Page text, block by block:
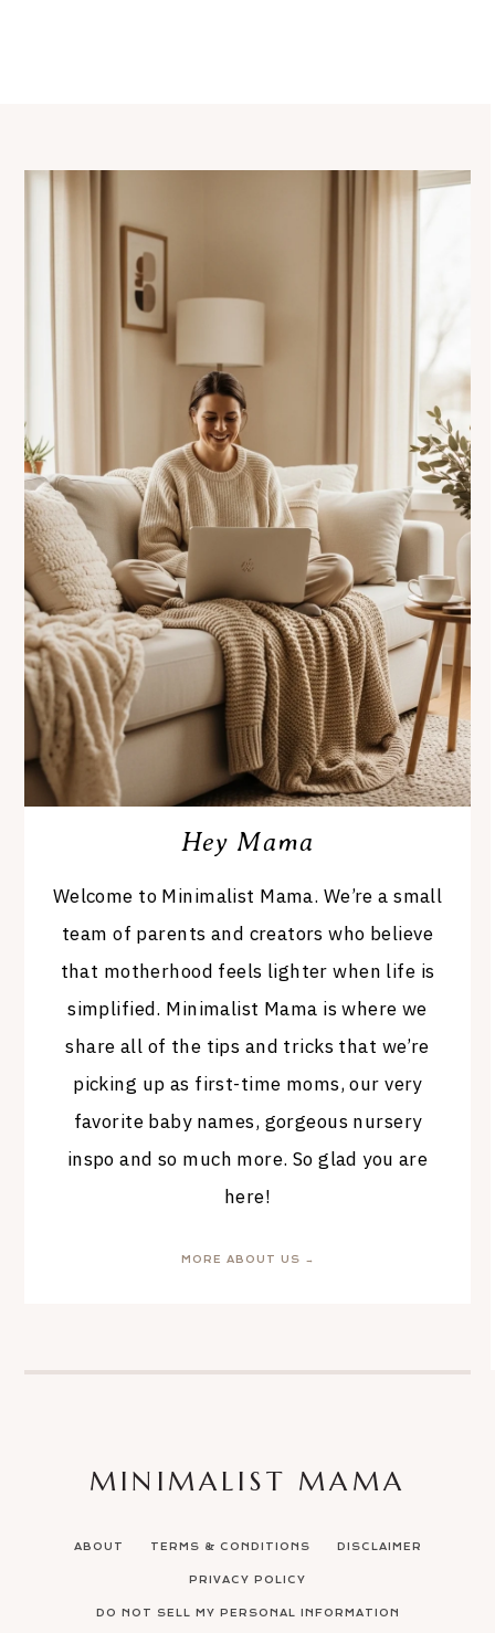
Hey Mama
Welcome to Minimalist Mama. We’re a small
team of parents and creators who believe
that motherhood feels lighter when life is
simplified. Minimalist Mama is where we
share all of the tips and tricks that we’re
picking up as first-time moms, our very
favorite baby names, gorgeous nursery
inspo and so much more. So glad you are
here!
MORE ABOUT US →
ABOUT TERMS & CONDITIONS DISCLAIMER
PRIVACY POLICY
DO NOT SELL MY PERSONAL INFORMATION
MINIMALIST MAMA